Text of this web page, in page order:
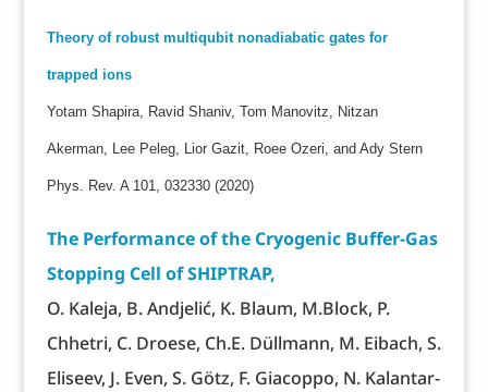
Theory of robust multiqubit nonadiabatic gates for
trapped ions
Yotam Shapira, Ravid Shaniv, Tom Manovitz, Nitzan
Akerman, Lee Peleg, Lior Gazit, Roee Ozeri, and Ady Stern
Phys. Rev. A 101, 032330 (2020)
The Performance of the Cryogenic Buffer-Gas
Stopping Cell of SHIPTRAP,
O. Kaleja, B. Andjelić, K. Blaum, M.Block, P.
Chhetri, C. Droese, Ch.E. Düllmann, M. Eibach, S.
Eliseev, J. Even, S. Götz, F. Giacoppo, N. Kalantar-